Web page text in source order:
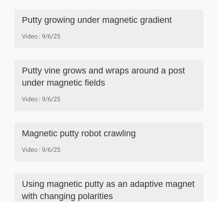
Putty growing under magnetic gradient
Video 9/6/25
Putty vine grows and wraps around a post
under magnetic fields
Video 9/6/25
Magnetic putty robot crawling
Video 9/6/25
Using magnetic putty as an adaptive magnet
with changing polarities